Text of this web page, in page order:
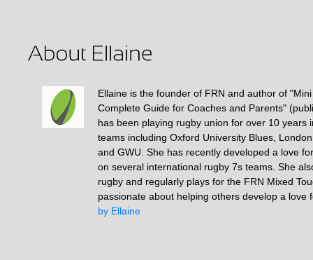
Ellaine is the founder of FRN and author of
Complete Guide for Coaches and Parents"
has been playing rugby union for over 10 years
teams including Oxford University Blues,
and GWU. She has recently developed a love
on several international rugby 7s teams. She
rugby and regularly plays for the FRN Mixed
passionate about helping others develop a love
by Ellaine